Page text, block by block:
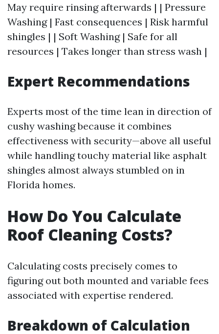
May require rinsing afterwards | | Pressure
Washing | Fast consequences | Risk harmful
shingles | | Soft Washing | Safe for all
resources | Takes longer than stress wash |
Expert Recommendations
Experts most of the time lean in direction of
cushy washing because it combines
effectiveness with security—above all useful
while handling touchy material like asphalt
shingles almost always stumbled on in
Florida homes.
How Do You Calculate
Roof Cleaning Costs?
Calculating costs precisely comes to
figuring out both mounted and variable fees
associated with expertise rendered.
Breakdown of Calculation